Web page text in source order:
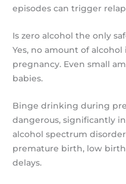
episodes can trigger
Is zero alcohol the only
Yes, no amount of
pregnancy. Even small
babies.
Binge drinking during
dangerous, significantly
alcohol spectrum
premature birth, low
delays.